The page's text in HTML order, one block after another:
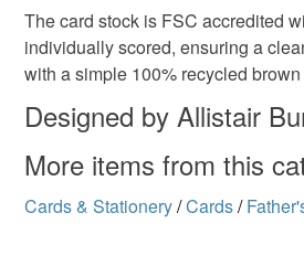
Please note that if your order is
mainland UK, you (or the recipient)
customs or VAT charges and a
not responsible for any charges or
Read the Folksy Returns Policy.
The card stock is FSC accredited
individually scored, ensuring a
with a simple 100% recycled
Designed by Allistair
More items from this
Cards & Stationery/Cards/